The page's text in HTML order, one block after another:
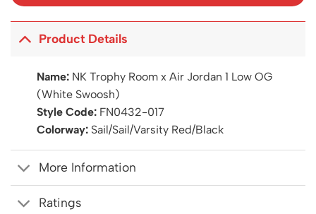
Product Details
Name:NK Trophy Room x Air Jordan 1 Low OG
(White Swoosh)
Style Code:FN0432-017
Colorway:Sail/Sail/Varsity Red/Black
More Information
Ratings